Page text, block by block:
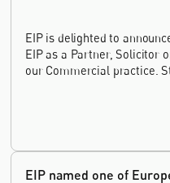
EIP is delighted to
EIP as a Partner, Solicitor
our Commercial practice.
house leadership, and the
EIP named one of